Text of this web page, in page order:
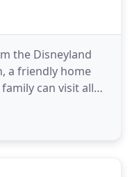
the Disneyland
a friendly home
can visit all
spacious Kids'
with microwaves